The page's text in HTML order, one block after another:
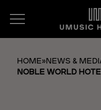
HOME»NEWS &
NOBLE WORLD